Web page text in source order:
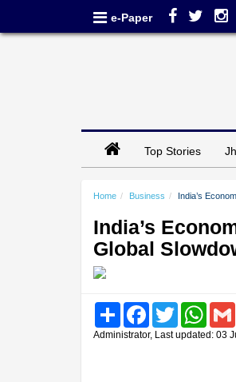
e-Paper
Top Stories
Home Business India’s
India’s
Global
Share FacebookTwitter
Administrator, Last updated: 03